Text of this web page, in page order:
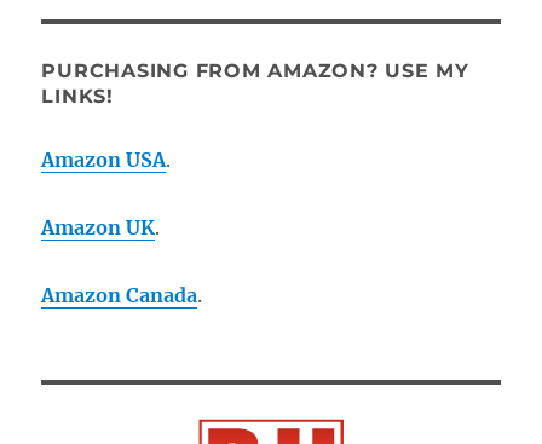
PURCHASING FROM AMAZON? USE MY
LINKS!
Amazon USA.
Amazon UK.
Amazon Canada.